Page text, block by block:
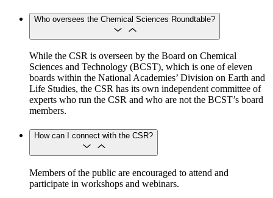
Who oversees the Chemical Sciences Roundtable?
While the CSR is overseen by the Board on Chemical
Sciences and Technology (BCST), which is one of eleven
boards within the National Academies’ Division on Earth and
Life Studies, the CSR has its own independent committee of
experts who run the CSR and who are not the BCST’s board
members.
How can I connect with the CSR?
Members of the public are encouraged to attend and
participate in workshops and webinars.